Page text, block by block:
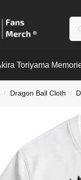
Toriyama
/ Dragon Ball Cloth /